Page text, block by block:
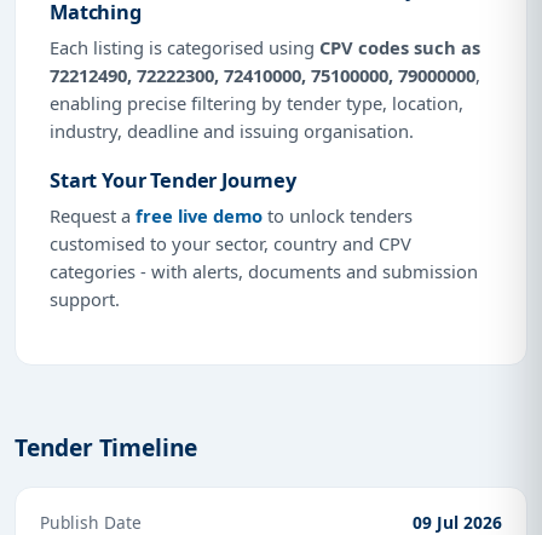
Matching
Each listing is categorised using CPV codes such as
72212490, 72222300, 72410000, 75100000, 79000000,
enabling precise filtering by tender type, location,
industry, deadline and issuing organisation.
Start Your Tender Journey
Request a free live demo to unlock tenders
customised to your sector, country and CPV
categories - with alerts, documents and submission
support.
Tender Timeline
Publish Date 09 Jul 2026